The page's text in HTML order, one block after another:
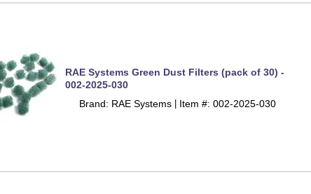
RAE Systems Green Dust Filters (pack of 30) -
002-2025-030
Brand: RAE Systems
Item #: 002-2025-030